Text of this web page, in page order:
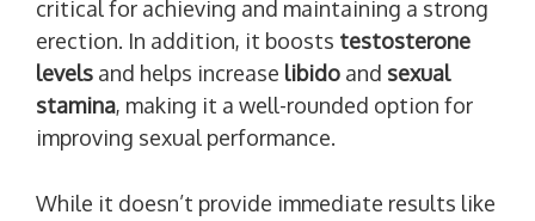
critical for achieving and maintaining a strong
erection. In addition, it boosts testosterone
levels and helps increase libido and sexual
stamina, making it a well-rounded option for
improving sexual performance.
While it doesn’t provide immediate results like